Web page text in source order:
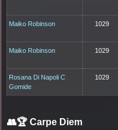
Maiko Robinson 1029
Maiko Robinson 1029
Rosana Di Napoli C
Gomide
1029
👥🏆 Carpe Diem